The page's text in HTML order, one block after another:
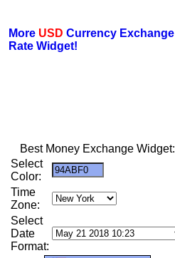
More USD Currency Exchange
Rate Widget!
Best Money Exchange Widget:
Select
Color:
Time
Zone:
Select
Date
Format: